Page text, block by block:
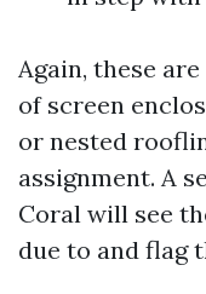
Again, these
of screen
or nested
assignment. A
Coral will see
due to and flag